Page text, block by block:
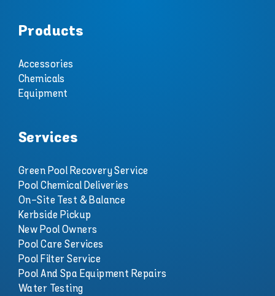
Products
Accessories
Chemicals
Equipment
Services
Green Pool Recovery Service
Pool Chemical Deliveries
On-Site Test & Balance
Kerbside Pickup
New Pool Owners
Pool Care Services
Pool Filter Service
Pool And Spa Equipment Repairs
Water Testing